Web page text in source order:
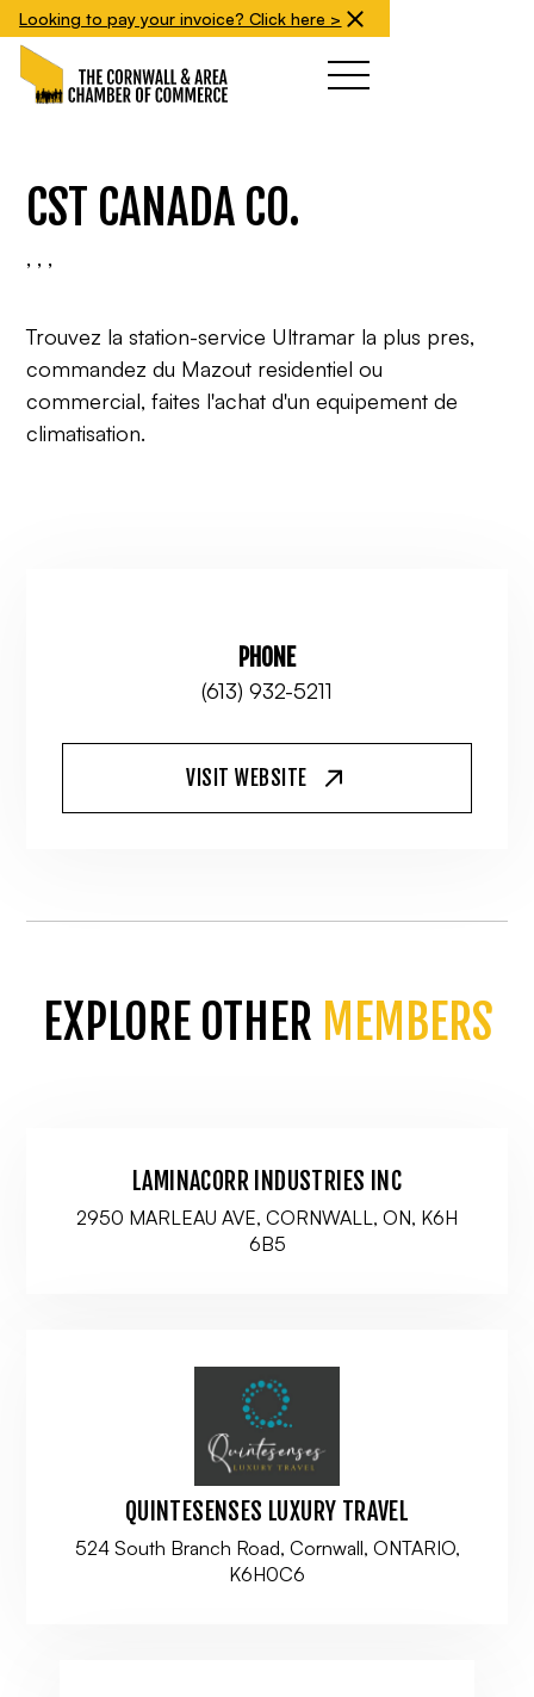
Looking to pay your invoice? Click here >
CST CANADA CO.
, , ,
Trouvez la station-service Ultramar la plus pres,
commandez du Mazout residentiel ou
commercial, faites l'achat d'un equipement de
climatisation.
PHONE
(613) 932-5211
VISIT WEBSITE
EXPLORE OTHER MEMBERS
LAMINACORR INDUSTRIES INC
2950 MARLEAU AVE, CORNWALL, ON, K6H
6B5
QUINTESENSES LUXURY TRAVEL
524 South Branch Road, Cornwall, ONTARIO,
K6H0C6